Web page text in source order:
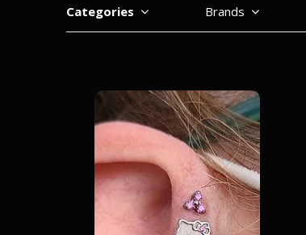
Categories Brands